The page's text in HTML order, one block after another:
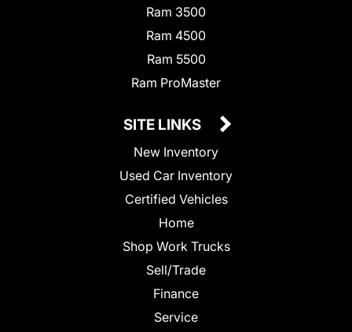
Ram 3500
Ram 4500
Ram 5500
Ram ProMaster
SITE LINKS
New Inventory
Used Car Inventory
Certified Vehicles
Home
Shop Work Trucks
Sell/Trade
Finance
Service